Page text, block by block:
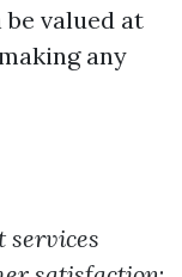
valued at
any
services